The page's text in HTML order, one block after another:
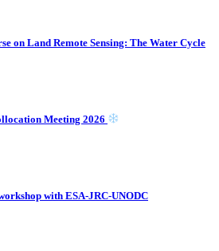
on Land Remote Sensing: The Water Cycle
Meeting 2026
with ESA-JRC-UNODC